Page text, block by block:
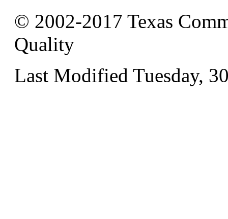
© 2002-2017 Texas
Quality
Last Modified Tuesday,